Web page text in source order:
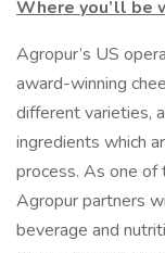
Where you’ll be
Agropur’s US
award-winning
different varieties,
ingredients which
process. As one of
Agropur partners
beverage and